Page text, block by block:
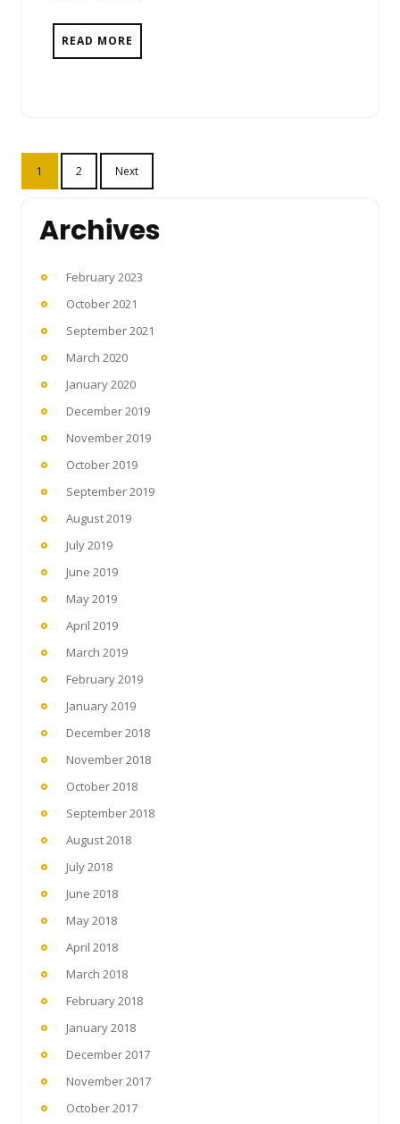
READ MORE
Posts
pagination
1 2 Next
Archives
February 2023
October 2021
September 2021
March 2020
January 2020
December 2019
November 2019
October 2019
September 2019
August 2019
July 2019
June 2019
May 2019
April 2019
March 2019
February 2019
January 2019
December 2018
November 2018
October 2018
September 2018
August 2018
July 2018
June 2018
May 2018
April 2018
March 2018
February 2018
January 2018
December 2017
November 2017
October 2017